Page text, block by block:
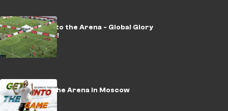
Kia Champ into the Arena - Global Glory
for Colombia!
Champ into the Arena in Moscow